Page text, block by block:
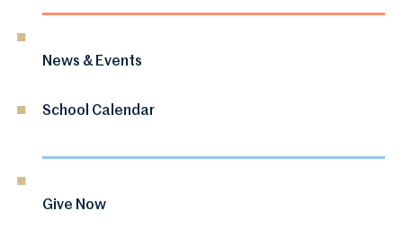
News & Events
School Calendar
Give Now